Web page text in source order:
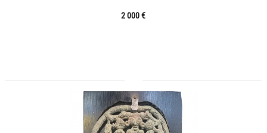
2 000 €